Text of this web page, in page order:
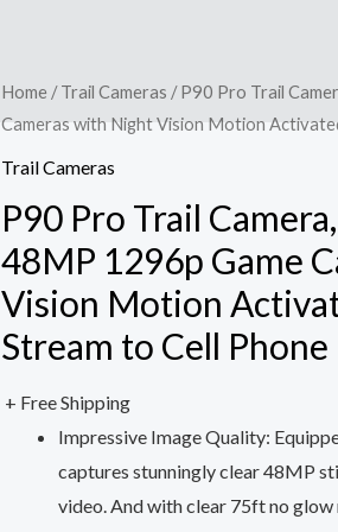
Home /Trail Cameras / P90 Pro Trail
Cameras with Night Vision Motion
Trail Cameras
P90 Pro Trail
48MP 1296p Game
Vision Motion
Stream to Cell Phone
+ Free Shipping
Impressive Image Quality:
captures stunningly clear 48MP
video. And with clear 75ft no glow